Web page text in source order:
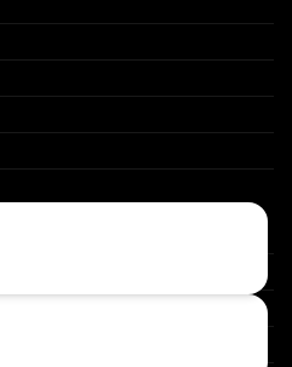
Understanding Error Code 535